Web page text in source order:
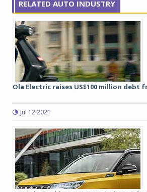
RELATED AUTO INDUSTRY
Ola Electric raises US$100 million debt
Jul 12 2021